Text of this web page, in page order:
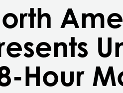
Hour